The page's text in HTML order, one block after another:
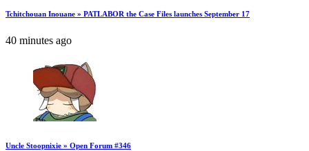
Tchitchouan Inouane » PATLABOR the Case Files launches September 17
40 minutes ago
Uncle Stoopnixie » Open Forum #346